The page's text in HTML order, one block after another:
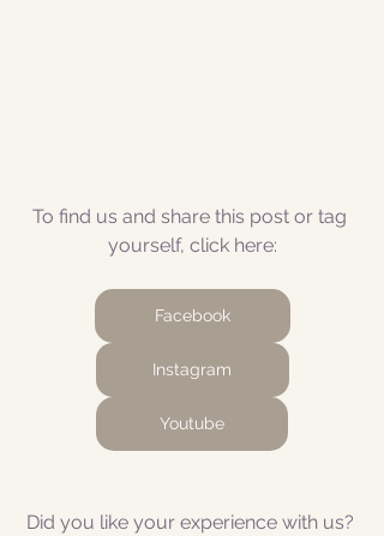
To find us and share this post or tag
yourself, click here:
Facebook
Instagram
Youtube
Did you like your experience with us?